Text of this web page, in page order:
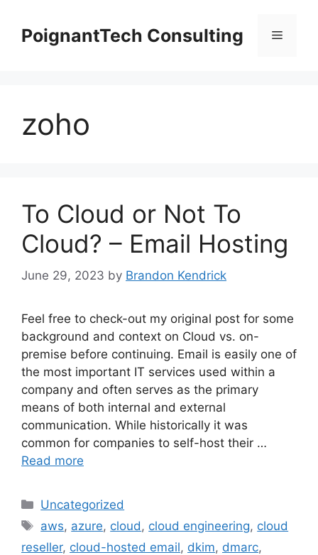
contentPoignantTech Consulting Menu
zoho
To Cloud or Not To
Cloud? – Email Hosting
June 29, 2023 by Brandon Kendrick
Feel free to check-out my original post for some
background and context on Cloud vs. on-
premise before continuing. Email is easily one of
the most important IT services used within a
company and often serves as the primary
means of both internal and external
communication. While historically it was
common for companies to self-host their …
Read more
Categories
Uncategorized
Tags
aws, azure, cloud , cloud engineering, cloud
reseller, cloud-hosted email, dkim, dmarc,